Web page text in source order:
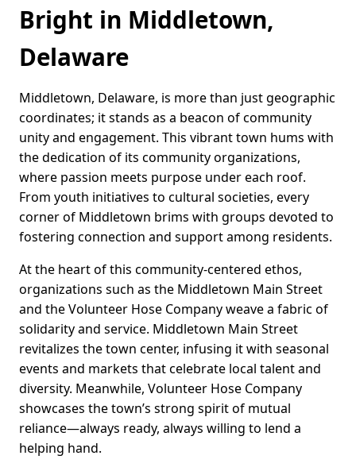
Bright in Middletown,
Delaware
Middletown, Delaware, is more than just geographic
coordinates; it stands as a beacon of community
unity and engagement. This vibrant town hums with
the dedication of its community organizations,
where passion meets purpose under each roof.
From youth initiatives to cultural societies, every
corner of Middletown brims with groups devoted to
fostering connection and support among residents.
At the heart of this community-centered ethos,
organizations such as the Middletown Main Street
and the Volunteer Hose Company weave a fabric of
solidarity and service. Middletown Main Street
revitalizes the town center, infusing it with seasonal
events and markets that celebrate local talent and
diversity. Meanwhile, Volunteer Hose Company
showcases the town’s strong spirit of mutual
reliance—always ready, always willing to lend a
helping hand.